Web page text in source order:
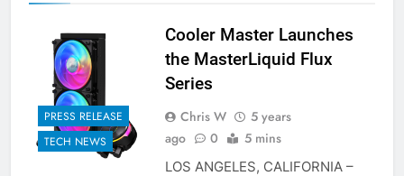
PRESS RELEASE
TECH NEWS
Cooler Master Launches
the MasterLiquid Flux
Series
Chris W
5 years
ago
0 5 mins
LOS ANGELES, CALIFORNIA –